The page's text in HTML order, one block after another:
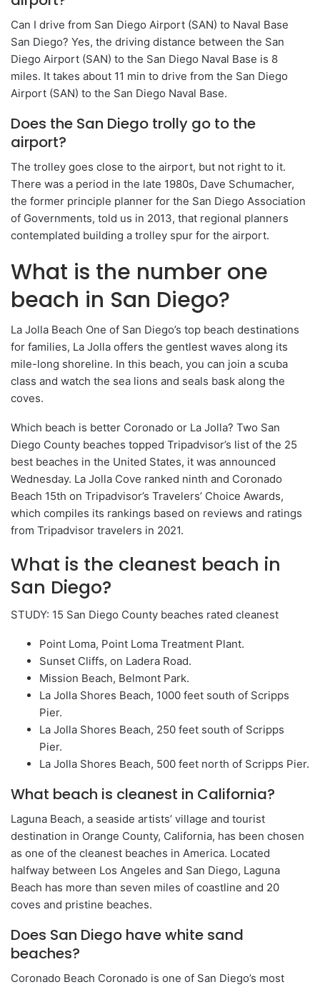
Can I drive from San Diego Airport (SAN) to Naval Base
San Diego? Yes, the driving distance between the San
Diego Airport (SAN) to the San Diego Naval Base is 8
miles. It takes about 11 min to drive from the San Diego
Airport (SAN) to the San Diego Naval Base.
Does the San Diego trolly go to the
airport?
The trolley goes close to the airport, but not right to it.
There was a period in the late 1980s, Dave Schumacher,
the former principle planner for the San Diego Association
of Governments, told us in 2013, that regional planners
contemplated building a trolley spur for the airport.
What is the number one
beach in San Diego?
La Jolla Beach One of San Diego’s top beach destinations
for families, La Jolla offers the gentlest waves along its
mile-long shoreline. In this beach, you can join a scuba
class and watch the sea lions and seals bask along the
coves.
Which beach is better Coronado or La Jolla? Two San
Diego County beaches topped Tripadvisor’s list of the 25
best beaches in the United States, it was announced
Wednesday. La Jolla Cove ranked ninth and Coronado
Beach 15th on Tripadvisor’s Travelers’ Choice Awards,
which compiles its rankings based on reviews and ratings
from Tripadvisor travelers in 2021.
What is the cleanest beach in
San Diego?
STUDY: 15 San Diego County beaches rated cleanest
Point Loma, Point Loma Treatment Plant.
Sunset Cliffs, on Ladera Road.
Mission Beach, Belmont Park.
La Jolla Shores Beach, 1000 feet south of Scripps
Pier.
La Jolla Shores Beach, 250 feet south of Scripps
Pier.
La Jolla Shores Beach, 500 feet north of Scripps Pier.
What beach is cleanest in California?
Laguna Beach, a seaside artists’ village and tourist
destination in Orange County, California, has been chosen
as one of the cleanest beaches in America. Located
halfway between Los Angeles and San Diego, Laguna
Beach has more than seven miles of coastline and 20
coves and pristine beaches.
Does San Diego have white sand
beaches?
Coronado Beach Coronado is one of San Diego’s most